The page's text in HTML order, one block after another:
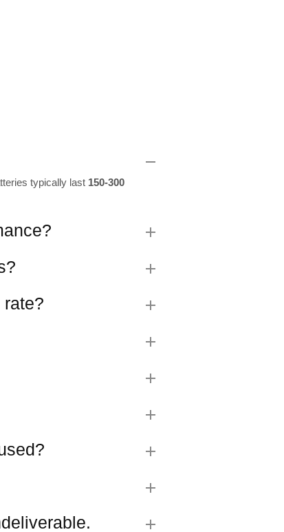
typically last 150-300
rate?